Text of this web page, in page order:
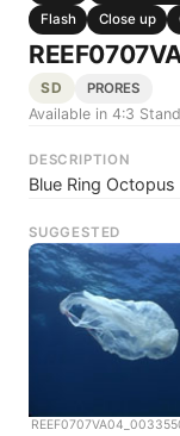
Flash
Close up
SD PRORES
Available in 4:3
DESCRIPTION
Blue Ring
SUGGESTED